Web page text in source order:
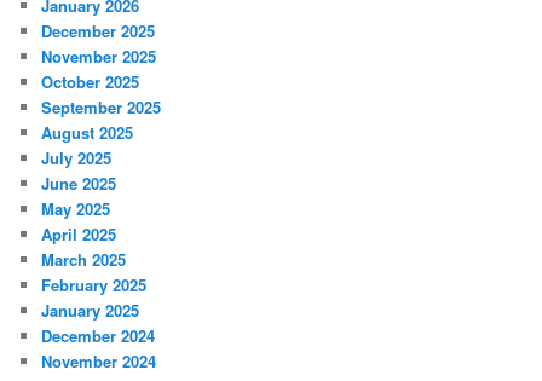
January 2026
December 2025
November 2025
October 2025
September 2025
August 2025
July 2025
June 2025
May 2025
April 2025
March 2025
February 2025
January 2025
December 2024
November 2024